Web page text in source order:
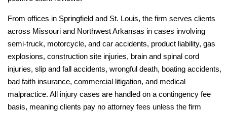
From offices in Springfield and St. Louis, the firm serves clients
across Missouri and Northwest Arkansas in cases involving
semi-truck, motorcycle, and car accidents, product liability, gas
explosions, construction site injuries, brain and spinal cord
injuries, slip and fall accidents, wrongful death, boating accidents,
bad faith insurance, commercial litigation, and medical
malpractice. All injury cases are handled on a contingency fee
basis, meaning clients pay no attorney fees unless the firm